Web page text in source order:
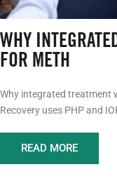
WHY
FOR METH
Why integrated treatment
Recovery uses PHP and
READ MORE